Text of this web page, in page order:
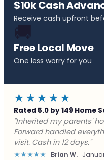
$10k Cash
Receive cash upfront
🚚
Free Local Move
One less worry for you
★★★★★
Rated 5.0 by 149 Home
"Behind on payments
Buyers made a cash
closed in a week. They
★★★★★ Marcus J.